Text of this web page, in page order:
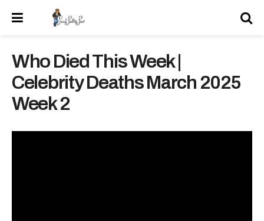
Who Died This Week |
Celebrity Deaths March 2025
Week 2